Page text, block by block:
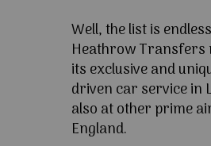
Well, the list is
Heathrow
its exclusive and
driven car service in
also at other prime
England.